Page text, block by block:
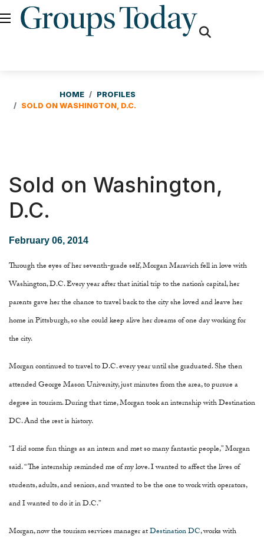
HOME
PROFILES
SOLD ON WASHINGTON, D.C.
Sold on Washington,
D.C.
February 06, 2014
Through the eyes of her seventh-grade self, Morgan Maravich fell in love with
Washington, D.C. Every year after that initial trip to the nation’s capital, her
parents gave her the chance to travel back to the city she loved and leave her
home in Pittsburgh, so she could keep alive her dreams of one day working for
the city.
Morgan continued to travel to D.C. every year until she graduated. She then
attended George Mason University, just minutes from the area, to pursue a
degree in tourism. During that time, Morgan took an internship with Destination
DC. And the rest is history.
“I did some fun things as an intern and met so many fantastic people,” Morgan
said. “The internship reminded me of my love. I wanted to affect the lives of
students, adults, and seniors, and wanted to be the one to work with operators,
and I wanted to do it in D.C.”
Morgan, now the tourism services manager atDestination DC, works with